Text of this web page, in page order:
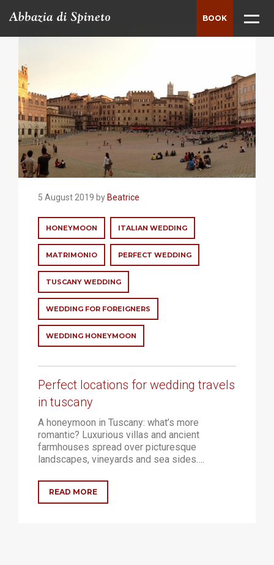
HISTORY
SURROUNDINGS
VILLAS
MEETING
LUXURY MEETING LOCATION
WELLNESS
RELAX AND MEDITATION
LUXURY HOTEL
CONTACTS
BOOK
5 August 2019 by Beatrice
HONEYMOON ITALIAN WEDDING
MATRIMONIO PERFECT WEDDING
TUSCANY WEDDING
WEDDING FOR FOREIGNERS
WEDDING HONEYMOON
Perfect locations for wedding travels
in tuscany
A honeymoon in Tuscany: what’s more
romantic? Luxurious villas and ancient
farmhouses spread over picturesque
landscapes, vineyards and sea sides….
READ MORE